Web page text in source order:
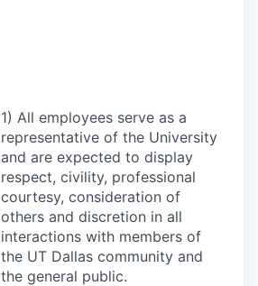
1) All employees serve as a
representative of the University
and are expected to display
respect, civility, professional
courtesy, consideration of
others and discretion in all
interactions with members of
the UT Dallas community and
the general public.